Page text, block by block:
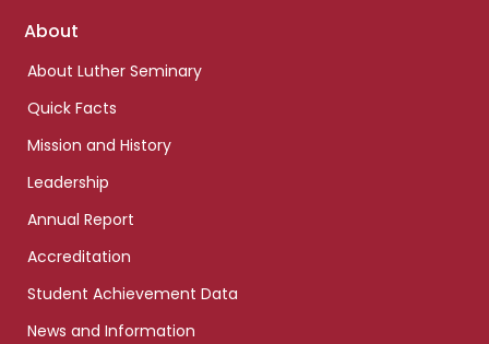
Footer
About
About Luther Seminary
Quick Facts
Mission and History
Leadership
Annual Report
Accreditation
Student Achievement Data
News and Information